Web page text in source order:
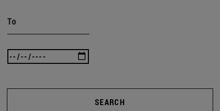
To
SEARCH